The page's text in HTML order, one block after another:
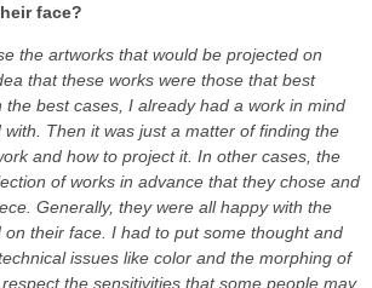
face?
the artworks that would be projected on
that these works were those that best
best cases, I already had a work in mind
Then it was just a matter of finding the
and how to project it. In other cases, the
of works in advance that they chose and
Generally, they were all happy with the
their face. I had to put some thought and
issues like color and the morphing of
the sensitivities that some people may